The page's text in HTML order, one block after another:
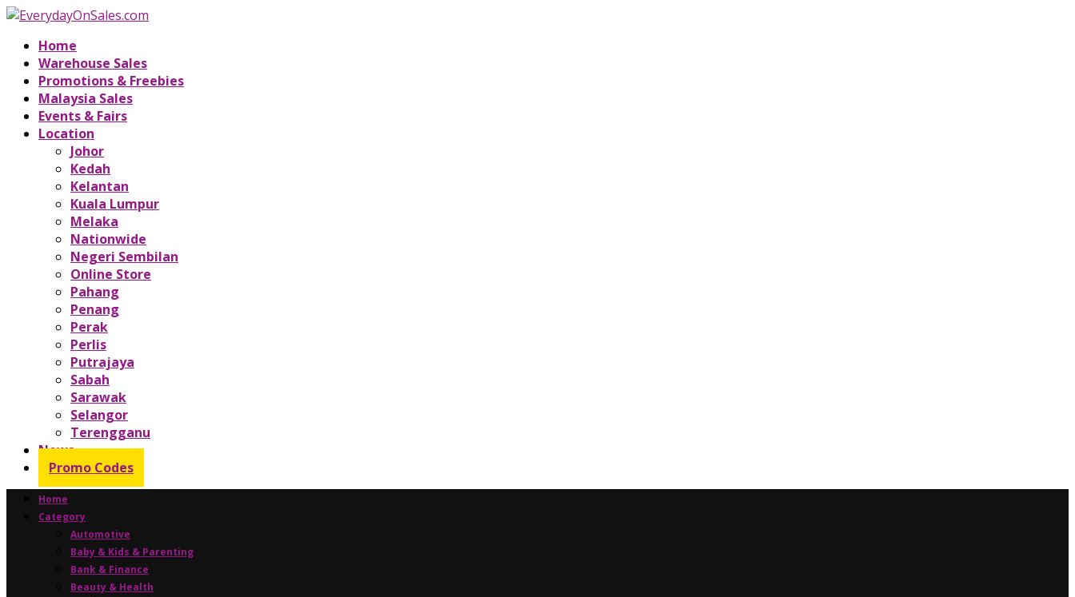
Home
Warehouse Sales
Promotions & Freebies
Malaysia Sales
Events & Fairs
Location
Johor
Kedah
Kelantan
Kuala Lumpur
Melaka
Nationwide
Negeri Sembilan
Online Store
Pahang
Penang
Perak
Perlis
Putrajaya
Sabah
Sarawak
Selangor
Terengganu
News
Promo Codes
Home
Category
Automotive
Baby & Kids & Parenting
Bank & Finance
Beauty & Health